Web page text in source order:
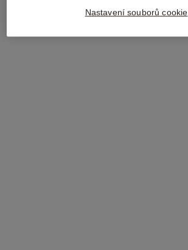
Nastavení souborů cookie